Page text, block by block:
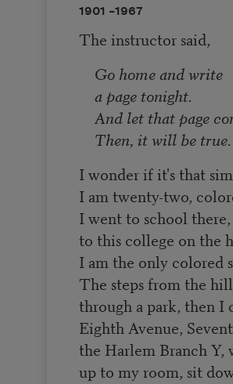
1901 –1967
The instructor said,
Go home and write
a page tonight.
And let that page
Then, it will be true.
I wonder if it's that
I am twenty-two,
I went to school
to this college on the
I am the only colored
The steps from the
through a park, then I
Eighth Avenue,
the Harlem Branch Y,
up to my room, sit